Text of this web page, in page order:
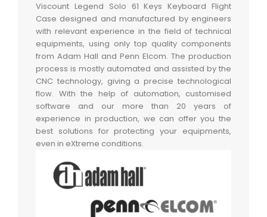
Viscount Legend Solo 61 Keys Keyboard Flight
Case designed and manufactured by engineers
with relevant experience in the field of technical
equipments, using only top quality components
from Adam Hall and Penn Elcom. The production
process is mostly automated and assisted by the
CNC technology, giving a precise technological
flow. With the help of automation, customised
software and our more than 20 years of
experience in production, we can offer you the
best solutions for protecting your equipments,
even in eXtreme conditions.